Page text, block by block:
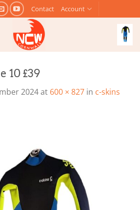
Contact Account
10 £39
2024at 600 × 827 in c-skins